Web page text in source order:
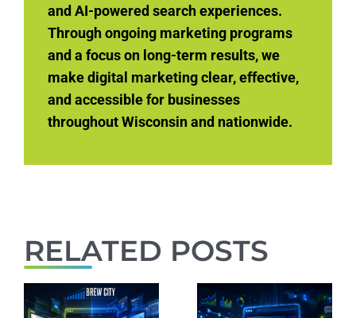
and AI-powered search experiences.
Through ongoing marketing programs
and a focus on long-term results, we
make digital marketing clear, effective,
and accessible for businesses
throughout Wisconsin and nationwide.
RELATED POSTS